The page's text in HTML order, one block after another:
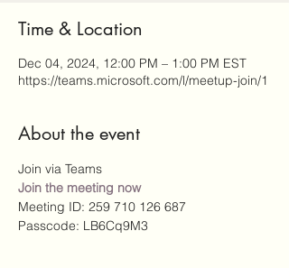
Time & Location
Dec 04, 2024, 12:00 PM – 1:00 PM EST
https://teams.microsoft.com/l/meetup-join/1
About the event
Join via Teams
Join the meeting now
Meeting ID: 259 710 126 687
Passcode: LB6Cq9M3